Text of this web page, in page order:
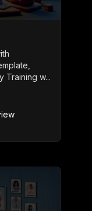
Training w...